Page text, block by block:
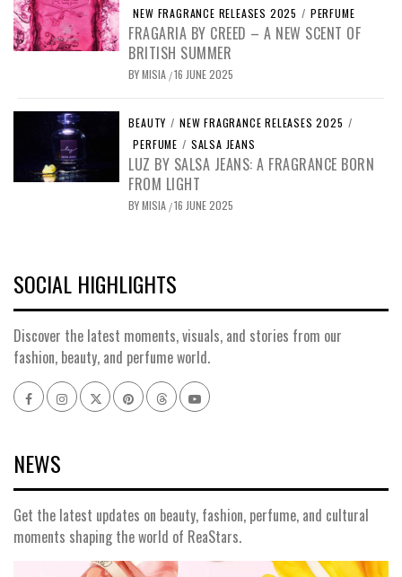
NEW FRAGRANCE RELEASES 2025 / PERFUME
FRAGARIA BY CREED – A NEW SCENT OF
BRITISH SUMMER
BYMISIA /16 JUNE 2025
BEAUTY / NEW FRAGRANCE RELEASES 2025 /
PERFUME / SALSA JEANS
LUZ BY SALSA JEANS: A FRAGRANCE BORN
FROM LIGHT
BYMISIA /16 JUNE 2025
SOCIAL HIGHLIGHTS
Discover the latest moments, visuals, and stories from our
fashion, beauty, and perfume world.
FacebookInstagram
x pinterestthreadsyoutube
NEWS
Get the latest updates on beauty, fashion, perfume, and cultural
moments shaping the world of ReaStars.